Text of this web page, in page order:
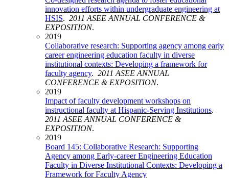
innovation efforts within undergraduate engineering at
HSIS. 2011 ASEE ANNUAL CONFERENCE &
EXPOSITION.
2019
Collaborative research: Supporting agency among early
career engineering education faculty in diverse
institutional contexts: Developing a framework for
faculty agency. 2011 ASEE ANNUAL
CONFERENCE & EXPOSITION.
2019
Impact of faculty development workshops on
instructional faculty at Hispanic-Serving Institutions.
2011 ASEE ANNUAL CONFERENCE &
EXPOSITION.
2019
Board 145: Collaborative Research: Supporting
Agency among Early-career Engineering Education
Faculty in Diverse Institutional Contexts: Developing a
Framework for Faculty Agency